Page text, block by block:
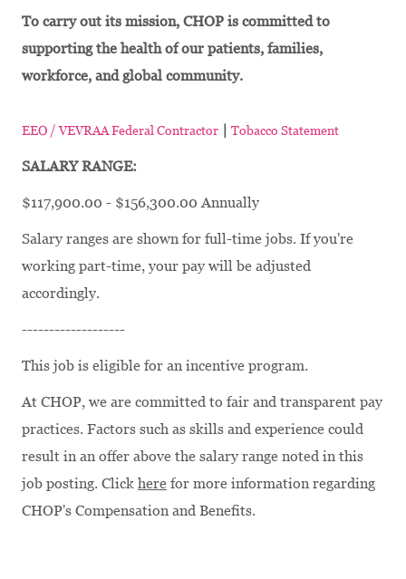
To carry out its mission, CHOP is committed to
supporting the health of our patients, families,
workforce, and global community.
EEO / VEVRAA Federal Contractor | Tobacco Statement
SALARY RANGE:
$117,900.00 - $156,300.00 Annually
Salary ranges are shown for full-time jobs. If you're
working part-time, your pay will be adjusted
accordingly.
-------------------
This job is eligible for an incentive program.
At CHOP, we are committed to fair and transparent pay
practices. Factors such as skills and experience could
result in an offer above the salary range noted in this
job posting. Click here for more information regarding
CHOP's Compensation and Benefits.